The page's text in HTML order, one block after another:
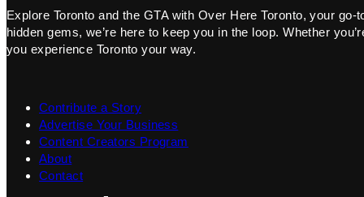
Explore Toronto and the GTA with Over Here Toronto, your
hidden gems, we’re here to keep you in the loop. Whether
you experience Toronto your way.
Contribute a Story
Advertise Your Business
Content Creators Program
About
Contact